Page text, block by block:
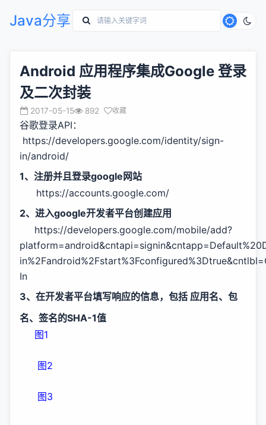
Java分享
Android 应用程序集成Google 登录
及二次封装
2017-05-15 892 收藏
谷歌登录API：
https://developers.google.com/identity/sign-
in/android/
1、注册并且登录google网站
https://accounts.google.com/
2、进入google开发者平台创建应用
https://developers.google.com/mobile/add?
In
3、在开发者平台填写响应的信息，包括 应用名、包
名、签名的SHA-1值
图1
图2
图3